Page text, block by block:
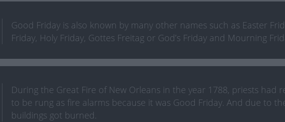
Good Friday is also known by many other names such as Easter
Friday, Holy Friday, Gottes Freitag or God’s Friday and Mourning
During the Great Fire of New Orleans in the year 1788, priests had
to be rung as fire alarms because it was Good Friday. And due to
buildings got burned.